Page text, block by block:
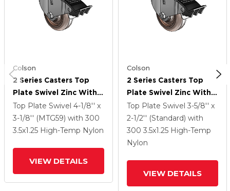
Colson
2 Series Casters Top
Plate Swivel Zinc With
3.5 X 1.25 Brown
Thermo Wheel And
Total Lock Brake
Top Plate Swivel 4-1/8'' x
3-1/8'' (MTG59) with 300
3.5x1.25 High-Temp Nylon
VIEW DETAILS
Colson
2 Series Casters Top
Plate Swivel Zinc With
3.5 X 1.25 Brown
Thermo Wheel And
Total Lock Brake
Top Plate Swivel 3-5/8'' x
2-1/2'' (Standard) with
300 3.5x1.25 High-Temp
Nylon
VIEW DETAILS